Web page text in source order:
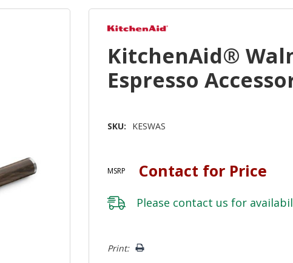
KitchenAid®
Espresso
SKU: KESWAS
MSRP Contact for Price
Please contact us for
Only
Print: